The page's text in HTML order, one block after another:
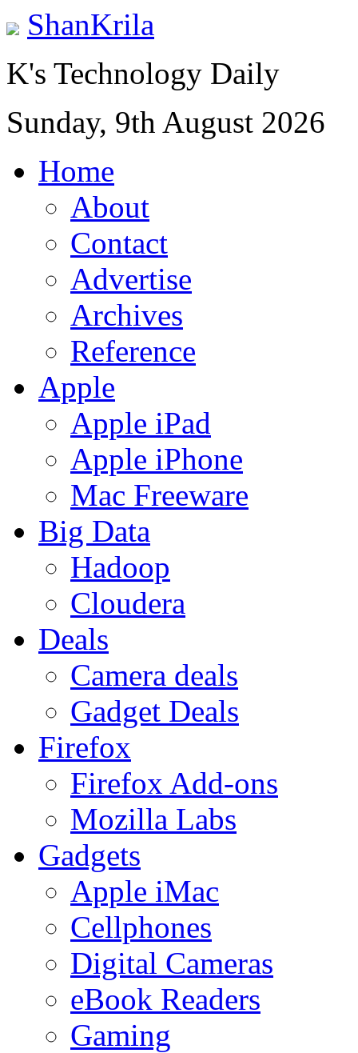
ShanKrila
K's Technology Daily
Sunday, 9th August 2026
Home
About
Contact
Advertise
Archives
Reference
Apple
Apple iPad
Apple iPhone
Mac Freeware
Big Data
Hadoop
Cloudera
Deals
Camera deals
Gadget Deals
Firefox
Firefox Add-ons
Mozilla Labs
Gadgets
Apple iMac
Cellphones
Digital Cameras
eBook Readers
Gaming